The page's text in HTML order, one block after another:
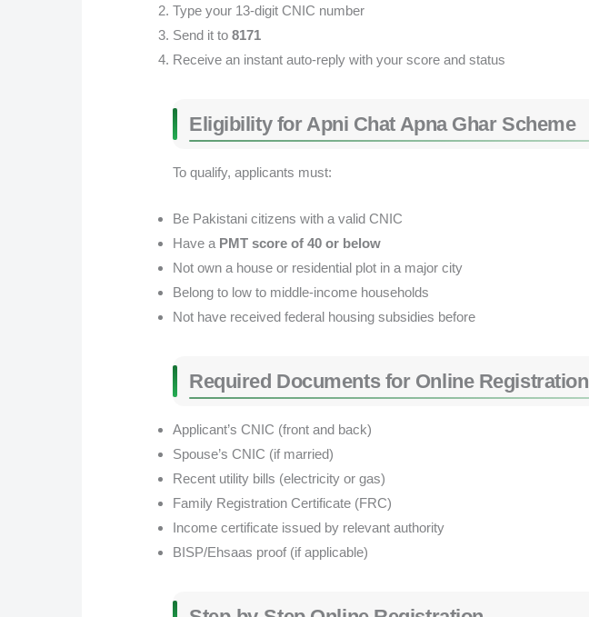
Type your 13-digit CNIC number
Send it to 8171
Receive an instant auto-reply with your score and status
Eligibility for Apni Chat Apna Ghar Scheme
To qualify, applicants must:
Be Pakistani citizens with a valid CNIC
Have a PMT score of 40 or below
Not own a house or residential plot in a major city
Belong to low to middle-income households
Not have received federal housing subsidies before
Required Documents for Online Registration
Applicant’s CNIC (front and back)
Spouse’s CNIC (if married)
Recent utility bills (electricity or gas)
Family Registration Certificate (FRC)
Income certificate issued by relevant authority
BISP/Ehsaas proof (if applicable)